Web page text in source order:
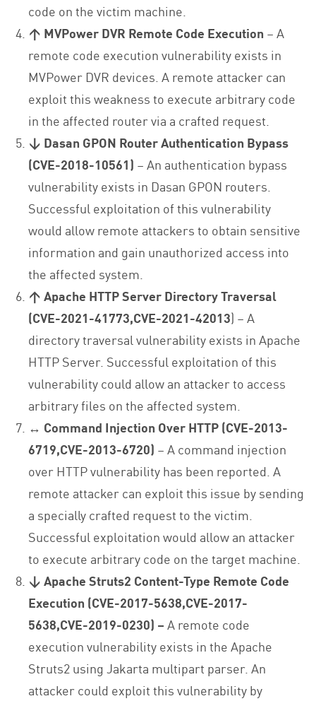
code on the victim machine.
↑ MVPower DVR Remote Code Execution – A
remote code execution vulnerability exists in
MVPower DVR devices. A remote attacker can
exploit this weakness to execute arbitrary code
in the affected router via a crafted request.
↓ Dasan GPON Router Authentication Bypass
(CVE-2018-10561) – An authentication bypass
vulnerability exists in Dasan GPON routers.
Successful exploitation of this vulnerability
would allow remote attackers to obtain sensitive
information and gain unauthorized access into
the affected system.
↑ Apache HTTP Server Directory Traversal
(CVE-2021-41773,CVE-2021-42013) – A
directory traversal vulnerability exists in Apache
HTTP Server. Successful exploitation of this
vulnerability could allow an attacker to access
arbitrary files on the affected system.
↔ Command Injection Over HTTP (CVE-2013-
6719,CVE-2013-6720) – A command injection
over HTTP vulnerability has been reported. A
remote attacker can exploit this issue by sending
a specially crafted request to the victim.
Successful exploitation would allow an attacker
to execute arbitrary code on the target machine.
↓ Apache Struts2 Content-Type Remote Code
Execution (CVE-2017-5638,CVE-2017-
5638,CVE-2019-0230) –A remote code
execution vulnerability exists in the Apache
Struts2 using Jakarta multipart parser. An
attacker could exploit this vulnerability by